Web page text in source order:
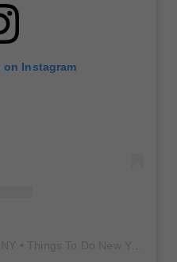
Instagram